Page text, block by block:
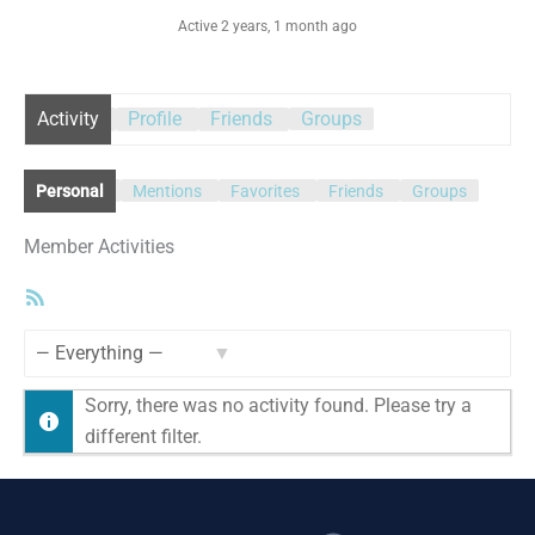
Active 2 years, 1 month ago
Activity Profile Friends Groups
Personal Mentions Favorites Friends Groups
Member Activities
Sorry, there was no activity found. Please try a
different filter.